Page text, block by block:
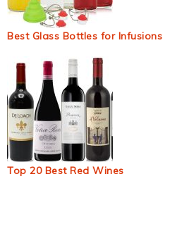
Best Glass Bottles for Infusions
Top 20 Best Red Wines